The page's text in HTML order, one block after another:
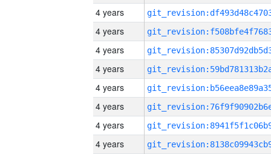
4 years
4 years
4 years
4 years
4 years
4 years
4 years
4 years